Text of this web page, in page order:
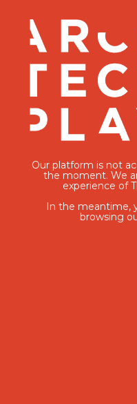
Our platform is not
the moment. We
experience of
In the meantime,
browsing